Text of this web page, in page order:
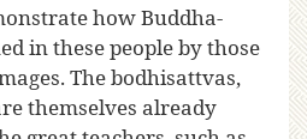
how Buddha-
in these people by those
The bodhisattvas,
themselves already